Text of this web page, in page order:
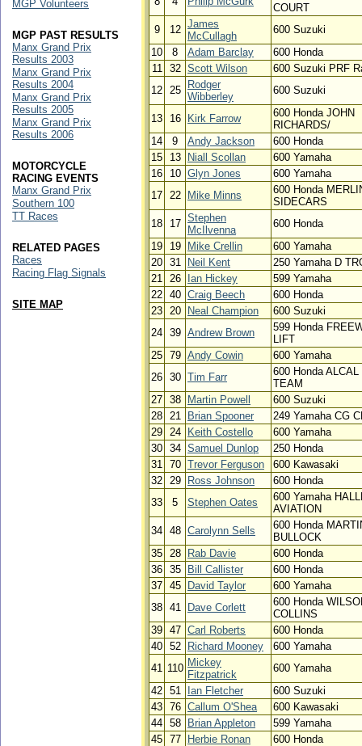
COURT
9
12 James
McCullagh
600 Suzuki
10
8 Adam Barclay
600 Honda
11
32 Scott Wilson
600 Suzuki PRF
12 25
Rodger
Wibberley
600 Suzuki
13 16 Kirk Farrow
600 Honda JOHN
RICHARDS/
14
9 Andy Jackson
600 Honda
15
13 Niall Scollan
600 Yamaha
16
10 Glyn Jones
600 Yamaha
17 22 Mike Minns
600 Honda
SIDECARS
18
17 Stephen
McIlvenna
600 Honda
19
19 Mike Crellin
600 Yamaha
20 31 Neil Kent
250 Yamaha D
21 26 Ian Hickey
599 Yamaha
22 40 Craig Beech
600 Honda
23 20 Neal Champion
600 Suzuki
24 39 Andrew Brown
599 Honda
LIFT
25 79 Andy Cowin
600 Yamaha
26 30 Tim Farr
600 Honda
TEAM
27 38 Martin Powell
600 Suzuki
28 21 Brian Spooner
249 Yamaha CG
29 24 Keith Costello
600 Yamaha
30 34 Samuel Dunlop
250 Honda
31 70 Trevor Ferguson
600 Kawasaki
32 29 Ross Johnson
600 Honda
33
5 Stephen Oates
600 Yamaha
AVIATION
34 48 Carolynn Sells
600 Honda
BULLOCK
35 28 Rab Davie
600 Honda
36 35 Bill Callister
600 Honda
37 45 David Taylor
600 Yamaha
38 41 Dave Corlett
600 Honda
COLLINS
39 47 Carl Roberts
600 Honda
40 52 Richard Mooney
600 Yamaha
41 110 Mickey
Fitzpatrick
600 Yamaha
42 51 Ian Fletcher
600 Suzuki
43 76 Callum O'Shea
600 Kawasaki
44 58 Brian Appleton
599 Yamaha
45 77 Herbie Ronan
600 Honda
MGP Volunteers
MGP PAST RESULTS
Manx Grand Prix
Results 2003
Manx Grand Prix
Results 2004
Manx Grand Prix
Results 2005
Manx Grand Prix
Results 2006
MOTORCYCLE
RACING EVENTS
Manx Grand Prix
Southern 100
TT Races
RELATED PAGES
Races
Racing Flag Signals
SITE MAP